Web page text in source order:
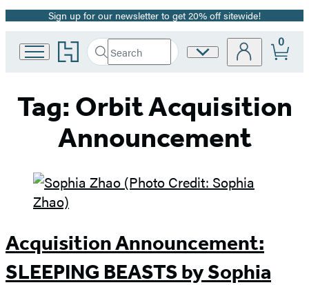
Promotion
Sign up for our newsletter to get 20% off sitewide!
Go
to
Group
home
Search
Search
Submit
Site
0
Tag: Orbit Acquisition
Announcement
Acquisition Announcement:
SLEEPING BEASTS by Sophia